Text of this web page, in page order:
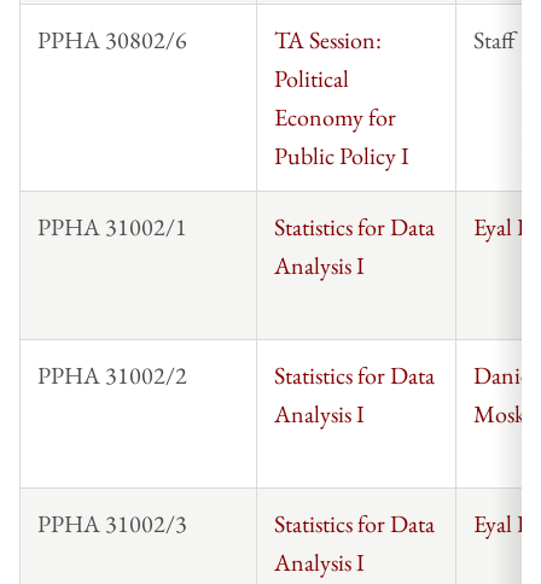
PPHA 30802/6
TA Session:
Political
Economy for
Public Policy I
Staff
PPHA 31002/1
Statistics for Data
Analysis I
Eyal
PPHA 31002/2
Statistics for Data
Analysis I
Daniel
PPHA 31002/3
Statistics for Data
Analysis I
Eyal